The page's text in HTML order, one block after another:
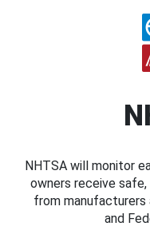
NHTSA will monitor
owners receive
from
and